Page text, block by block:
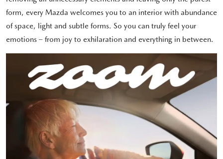
form, every Mazda welcomes you to an interior with abundance
of space, light and subtle forms. So you can truly feel your
emotions – from joy to exhilaration and everything in between.